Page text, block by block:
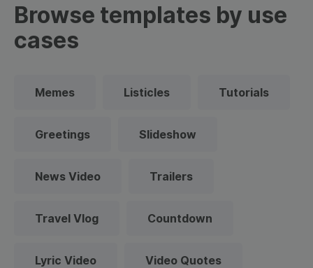
Browse templates by use
cases
Memes Listicles Tutorials
Greetings Slideshow
News Video Trailers
Travel Vlog Countdown
Lyric Video Video Quotes